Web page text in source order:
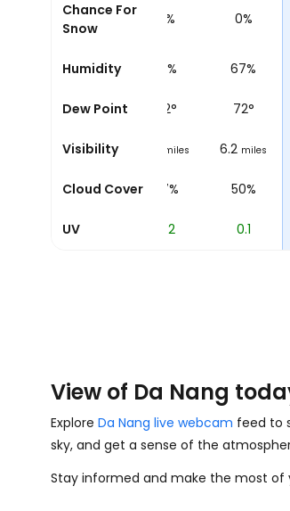
Chance For
Snow
0% 0% 0%
Humidity
69% 71% 67%
Dew Point
72 ° 72° 72°
Visibility
6.2 miles miles 6.2 miles
Cloud Cover
47% 57% 50%
UV0.5 0.2 0.1
View of Da Nang
Explore Da Nang live webcam feed to
sky, and get a sense of the
Stay informed and make the most of